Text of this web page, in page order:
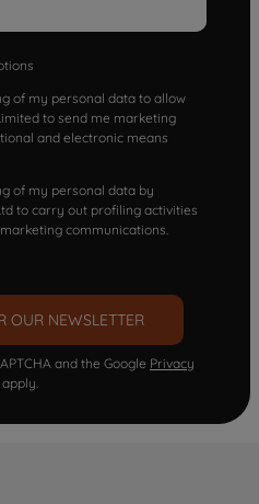
of my personal data to allow
to send me marketing
and electronic means
of my personal data by
to carry out profiling activities
communications.
OUR NEWSLETTER
and the Google Privacy
apply.